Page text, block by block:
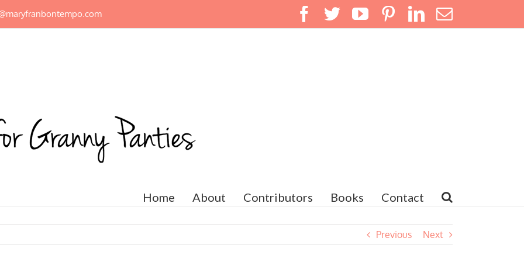
Facebook
TwitterYouTubePinterest
LinkedIn
Email
Home About Contributors Books Contact
Previous Next